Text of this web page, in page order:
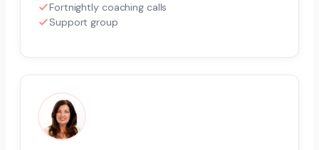
Fortnightly coaching calls
Support group